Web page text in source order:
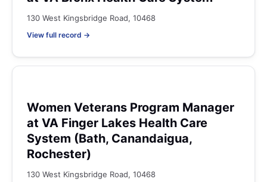
130 West Kingsbridge Road, 10468
View full record →
Women Veterans Program Manager
at VA Finger Lakes Health Care
System (Bath, Canandaigua,
Rochester)
130 West Kingsbridge Road, 10468